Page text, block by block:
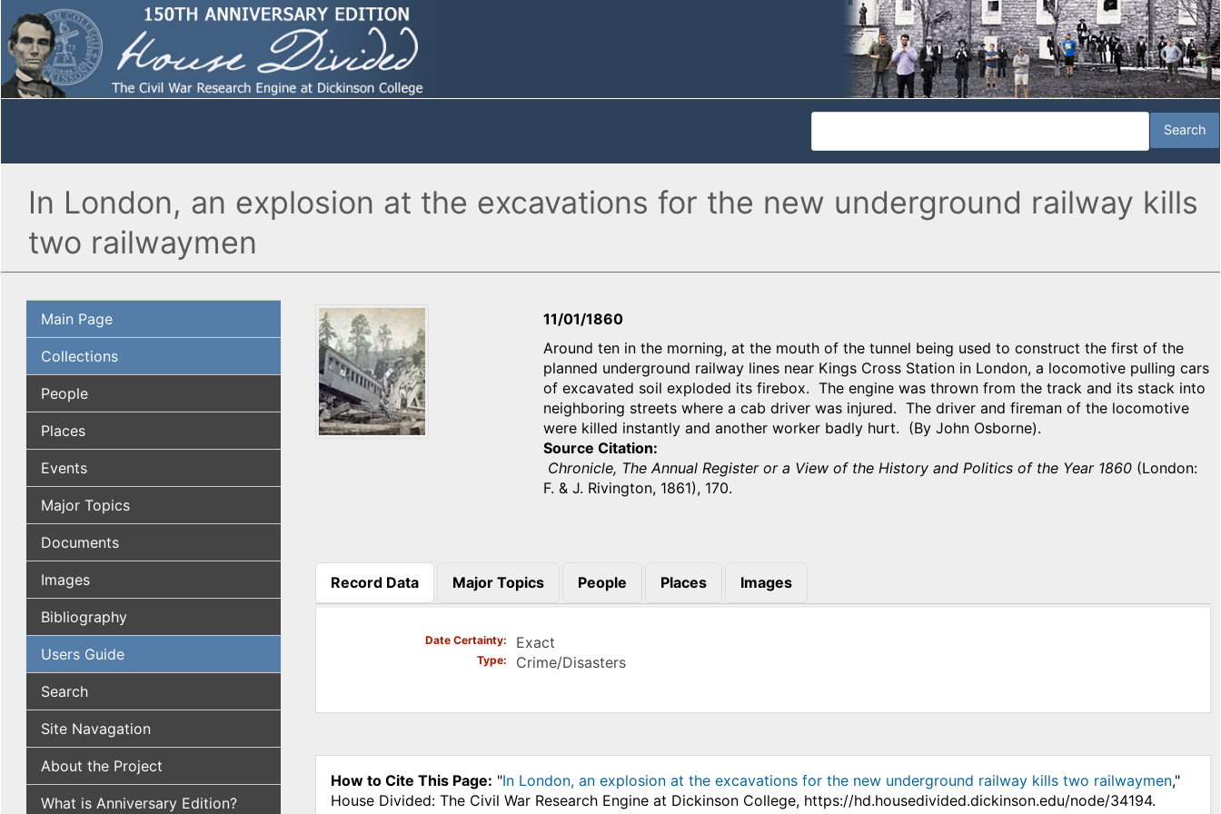
In London, an explosion at the excavations for the new underground railway kills
two railwaymen
Main Page
Collections
People
Places
Events
Major Topics
Documents
Images
Bibliography
Users Guide
Search
Site Navagation
About the Project
What is Anniversary Edition?
11/01/1860
Around ten in the morning, at the mouth of the tunnel being used to construct the first of the
planned underground railway lines near Kings Cross Station in London, a locomotive pulling cars
of excavated soil exploded its firebox. The engine was thrown from the track and its stack into
neighboring streets where a cab driver was injured. The driver and fireman of the locomotive
were killed instantly and another worker badly hurt. (By John Osborne).
Source Citation
Chronicle, The Annual Register or a View of the History and Politics of the Year 1860 (London:
F. & J. Rivington, 1861), 170.
Record Data
(active tab)
Major Topics People Places Images
Date Certainty Exact
Type Crime/Disasters
How to Cite This Page: "In London, an explosion at the excavations for the new underground railway kills two railwaymen,"
House Divided: The Civil War Research Engine at Dickinson College, https://hd.housedivided.dickinson.edu/node/34194.